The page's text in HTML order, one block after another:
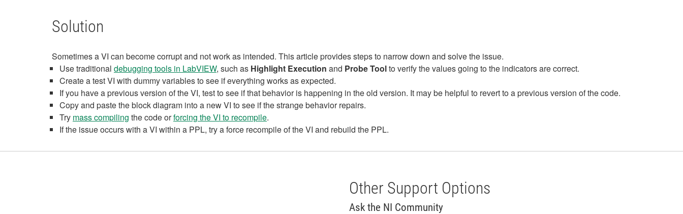
Solution
Sometimes a VI can become corrupt and not work as intended. This article provides steps to narrow down and solve the issue.
Use traditional debugging tools in LabVIEW, such as Highlight Execution and Probe Toolto verify the values going to the indicators are correct.
Create a test VI with dummy variables to see if everything works as expected.
If you have a previous version of the VI, test to see if that behavior is happening in the old version. It may be helpful to revert to a previous version of the code.
Copy and paste the block diagram into a new VI to see if the strange behavior repairs.
Try mass compiling the code orforcing the VI to recompile.
If the issue occurs with a VI within a PPL, try a force recompile of the VI and rebuild the PPL.
Other Support Options
Ask the NI Community